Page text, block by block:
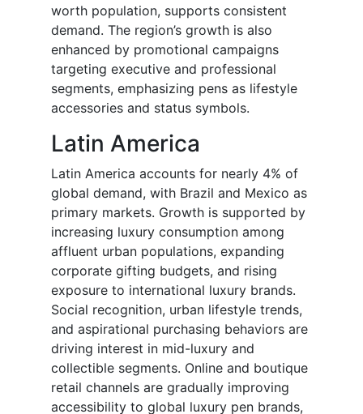
worth population, supports consistent
demand. The region’s growth is also
enhanced by promotional campaigns
targeting executive and professional
segments, emphasizing pens as lifestyle
accessories and status symbols.
Latin America
Latin America accounts for nearly 4% of
global demand, with Brazil and Mexico as
primary markets. Growth is supported by
increasing luxury consumption among
affluent urban populations, expanding
corporate gifting budgets, and rising
exposure to international luxury brands.
Social recognition, urban lifestyle trends,
and aspirational purchasing behaviors are
driving interest in mid-luxury and
collectible segments. Online and boutique
retail channels are gradually improving
accessibility to global luxury pen brands,